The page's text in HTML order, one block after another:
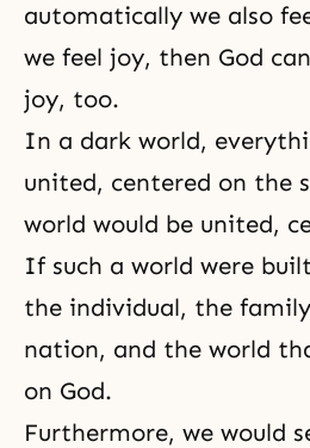
automatically we also
we feel joy, then God
joy, too.
In a dark world,
united, centered on the
world would be united,
If such a world were
the individual, the
nation, and the world
on God.
Furthermore, we would